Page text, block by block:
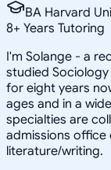
BA Harvard
8+ Years Tutoring
I'm Solange - a
studied
for eight years
ages and in a
specialties are
admissions office
literature/writing.